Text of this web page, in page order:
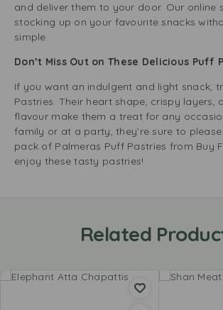
and deliver them to your door. Our online
stocking up on your favourite snacks
simple.
Don’t Miss Out on These Delicious Puff
If you want an indulgent and light snack,
Pastries. Their heart shape, crispy layers,
flavour make them a treat for any
family or at a party, they’re sure to
pack of Palmeras Puff Pastries from Buy
enjoy these tasty pastries!
Related